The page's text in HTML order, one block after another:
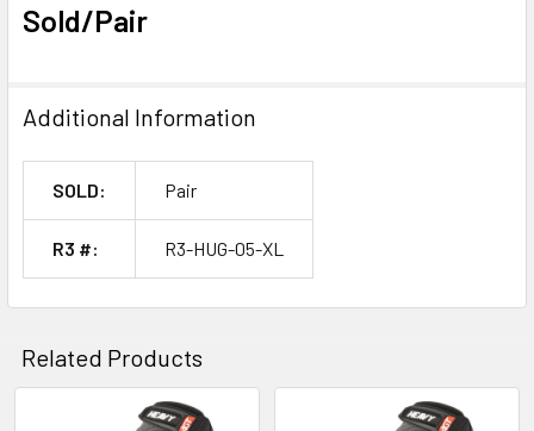
Sold/Pair
Additional Information
SOLD: Pair
R3 #: R3-HUG-05-XL
Related Products